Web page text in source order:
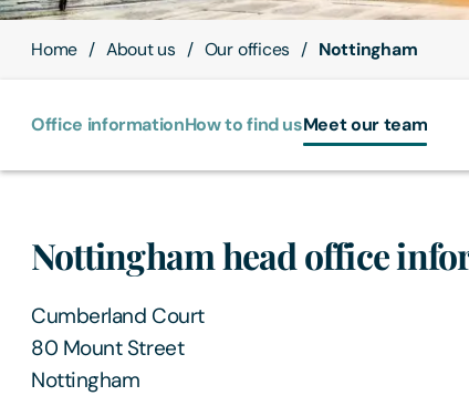
Home About us Our offices Nottingham
Office informationHow to find usMeet our team
Nottingham head office
Cumberland Court
80 Mount Street
Nottingham